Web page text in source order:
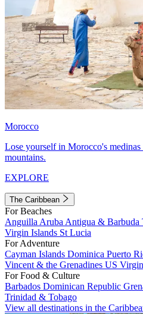
Morocco
Lose yourself in Morocco's
mountains.
EXPLORE
The Caribbean
For Beaches
Anguilla Aruba Antigua & Barbuda
Virgin Islands St Lucia
For Adventure
Cayman Islands Dominica Puerto
Vincent & the Grenadines US
For Food & Culture
Barbados Dominican Republic
Trinidad & Tobago
View all destinations in the